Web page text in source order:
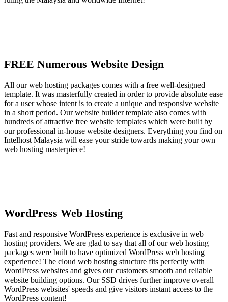
FREE Numerous Website Design
All our web hosting packages comes with a free well-designed
template. It was masterfully created in order to provide absolute ease
for a user whose intent is to create a unique and responsive website
in a short period. Our website builder template also comes with
hundreds of attractive free website templates which were built by
our professional in-house website designers. Everything you find on
Intelhost Malaysia will ease your stride towards making your own
web hosting masterpiece!
WordPress Web Hosting
Fast and responsive WordPress experience is exclusive in web
hosting providers. We are glad to say that all of our web hosting
packages were built to have optimized WordPress web hosting
experience! The cloud web hosting structure fits perfectly with
WordPress websites and gives our customers smooth and reliable
website building options. Our SSD drives further improve overall
WordPress websites' speeds and give visitors instant access to the
WordPress content!